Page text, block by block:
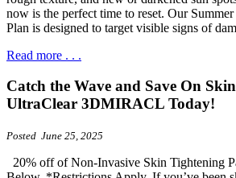
now is the perfect time to reset. Our
Plan is designed to target visible signs of
Read more . . .
Catch the Wave and Save On
UltraClear 3DMIRACL Today!
Posted June 25, 2025
20% off of Non-Invasive Skin Tightening